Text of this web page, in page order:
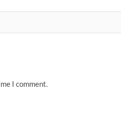
I comment.